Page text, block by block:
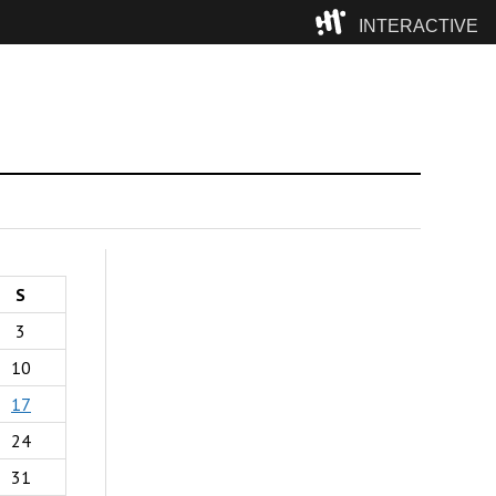
INTERACTIVE
S
3
10
17
24
31